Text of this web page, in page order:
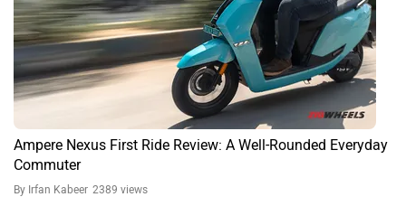
Ampere Nexus First Ride Review: A Well-Rounded Everyday
Commuter
By Irfan Kabeer 2389 views